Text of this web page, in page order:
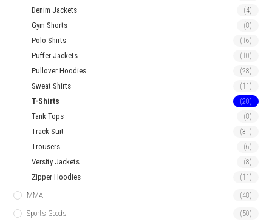
Denim Jackets (4)
Gym Shorts (8)
Polo Shirts (16)
Puffer Jackets (10)
Pullover Hoodies (28)
Sweat Shirts (11)
T-Shirts (20)
Tank Tops (8)
Track Suit (31)
Trousers (6)
Versity Jackets (8)
Zipper Hoodies (11)
MMA (48)
Sports Goods (50)